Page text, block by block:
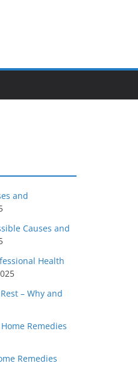
and
Causes and
Health
– Why and
Remedies
Remedies